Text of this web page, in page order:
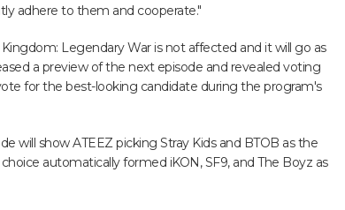
adhere to them and cooperate."
Legendary War is not affected and it will go as
a preview of the next episode and revealed voting
for the best-looking candidate during the program's
will show ATEEZ picking Stray Kids and BTOB as the
automatically formed iKON, SF9, and The Boyz as